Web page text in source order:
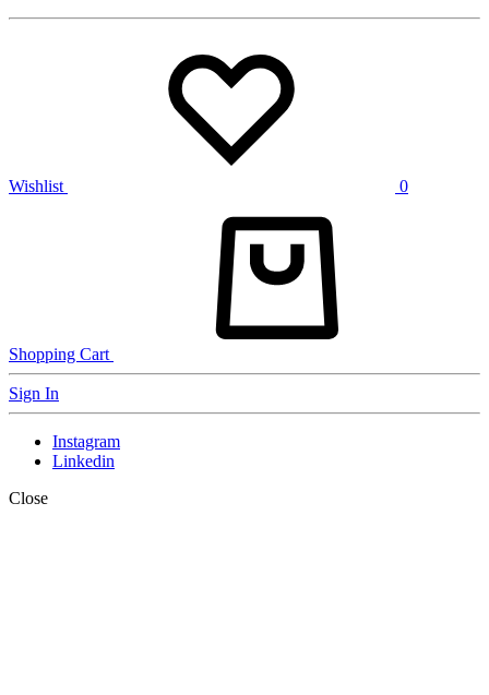
Wishlist 0
Shopping Cart
Sign In
Instagram
Linkedin
Close